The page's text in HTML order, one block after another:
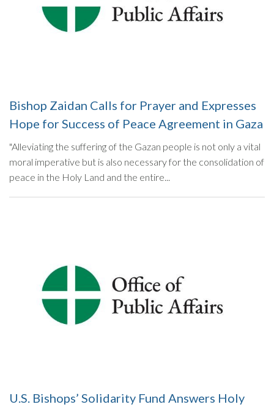
Bishop Zaidan Calls for Prayer and Expresses
Hope for Success of Peace Agreement in Gaza
"Alleviating the suffering of the Gazan people is not only a vital
moral imperative but is also necessary for the consolidation of
peace in the Holy Land and the entire...
U.S. Bishops’ Solidarity Fund Answers Holy